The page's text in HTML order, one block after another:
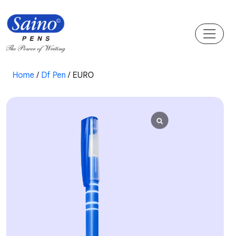
Home / Df Pen / EURO